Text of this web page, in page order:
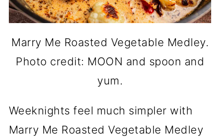
Marry Me Roasted Vegetable Medley.
Photo credit: MOON and spoon and
yum.
Weeknights feel much simpler with
Marry Me Roasted Vegetable Medley